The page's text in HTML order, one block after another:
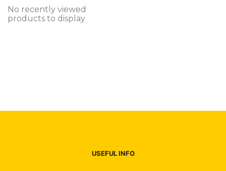
No recently viewed
products to display
USEFUL INFO